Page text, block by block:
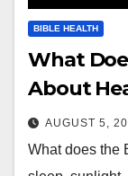
BIBLE HEALTH
What
About
AUGUST 5,
What does the